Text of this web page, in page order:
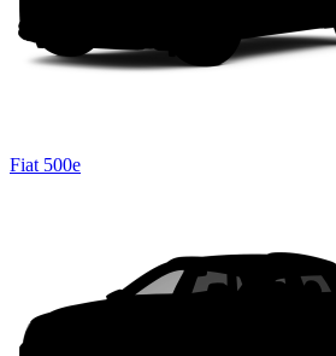
Fiat 500e